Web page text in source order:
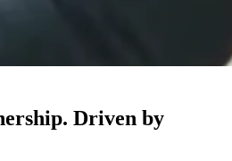
Driven by